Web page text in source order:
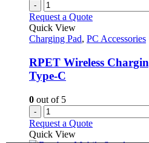
-
Request a Quote
Quick View
Charging Pad, PC Accessories
RPET Wireless
Type-C
0 out of 5
-
Request a Quote
Quick View